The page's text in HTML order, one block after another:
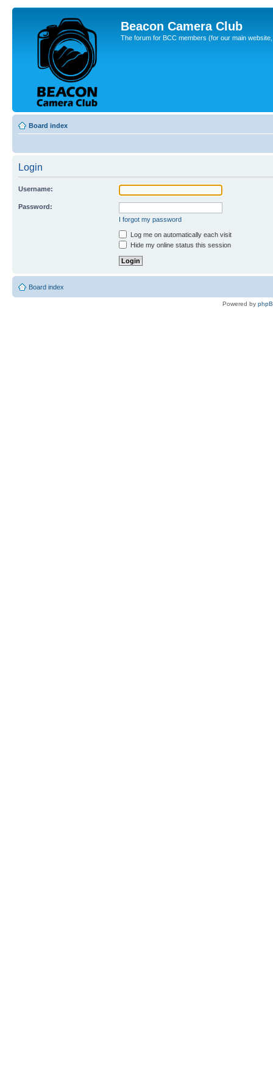
Beacon Camera Club
The forum for BCC members (for our main
Board index
Login
Username:
Password:
I forgot my password
Log me on automatically each visit
Hide my online status this session
Board index
Powered by